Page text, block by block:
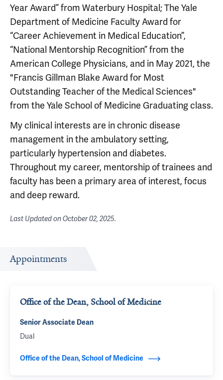
Year Award” from Waterbury Hospital; The Yale
Department of Medicine Faculty Award for
“Career Achievement in Medical Education”,
“National Mentorship Recognition” from the
American College Physicians, and in May 2021, the
"Francis Gillman Blake Award for Most
Outstanding Teacher of the Medical Sciences"
from the Yale School of Medicine Graduating class.
My clinical interests are in chronic disease
management in the ambulatory setting,
particularly hypertension and diabetes.
Throughout my career, mentorship of trainees and
faculty has been a primary area of interest, focus
and deep reward.
Last Updated onOctober 02, 2025.
Appointments
Office of the Dean, School of Medicine
Senior Associate Dean
Dual
Office of the Dean, School of Medicine